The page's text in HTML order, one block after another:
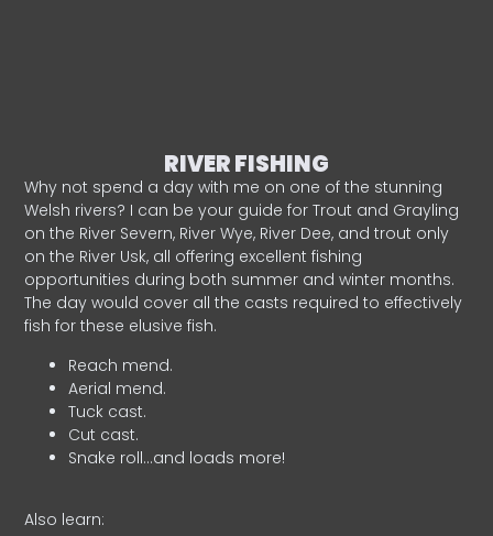
RIVER FISHING
Why not spend a day with me on one of the stunning
Welsh rivers? I can be your guide for Trout and Grayling
on the River Severn, River Wye, River Dee, and trout only
on the River Usk, all offering excellent fishing
opportunities during both summer and winter months.
The day would cover all the casts required to effectively
fish for these elusive fish.
Reach mend.
Aerial mend.
Tuck cast.
Cut cast.
Snake roll…and loads more!
Also learn: